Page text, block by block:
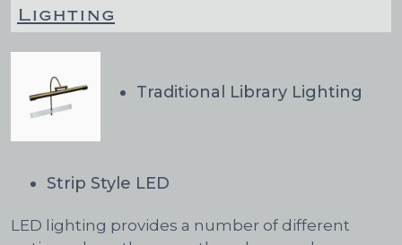
Lighting
Traditional Library Lighting
Strip Style LED
LED lighting provides a number of different